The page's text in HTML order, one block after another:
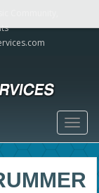
Community,